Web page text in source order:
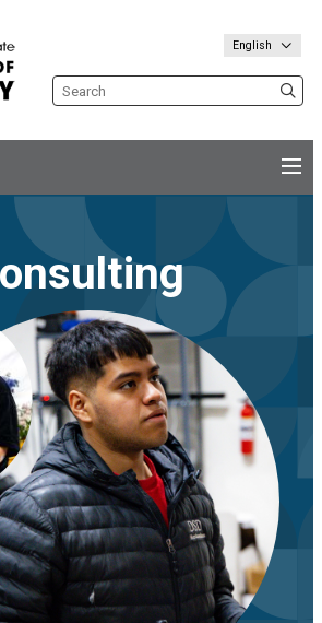
English
Search the site